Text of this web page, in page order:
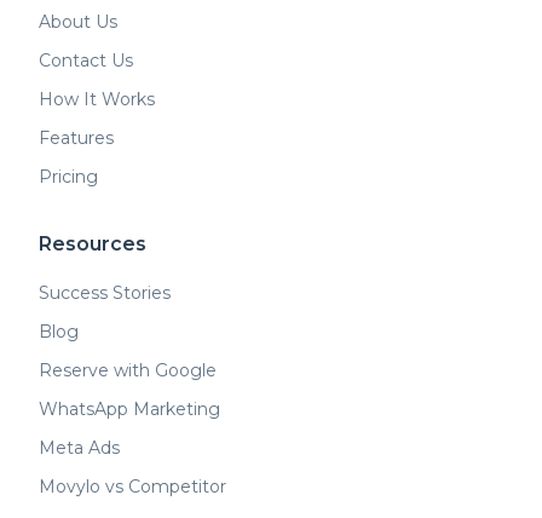
About Us
Contact Us
How It Works
Features
Pricing
Resources
Success Stories
Blog
Reserve with Google
WhatsApp Marketing
Meta Ads
Movylo vs Competitor